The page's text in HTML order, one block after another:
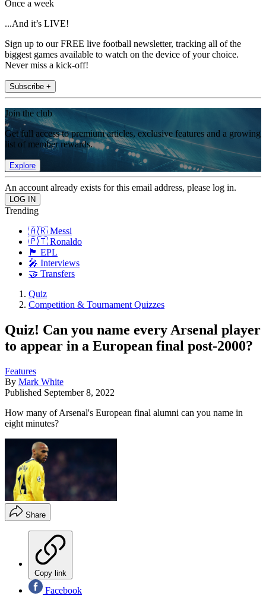
Once a week
...And it’s LIVE!
Sign up to our FREE live football newsletter, tracking all of the
biggest games available to watch on the device of your choice.
Never miss a kick-off!
Subscribe +
Join the club
Get full access to premium articles, exclusive features and a growing
list of member rewards.
Explore
An account already exists for this email address, please log in.
Trending
🇦🇷 Messi
🇵🇹 Ronaldo
🏴󠁧󠁢󠁥󠁮󠁧󠁿 EPL
🎤 Interviews
🤝 Transfers
Quiz
Competition & Tournament Quizzes
Quiz! Can you name every Arsenal player
to appear in a European final post-2000?
Features
By Mark White
Published September 8, 2022
How many of Arsenal's European final alumni can you name in
eight minutes?
Share
Copy link
Facebook